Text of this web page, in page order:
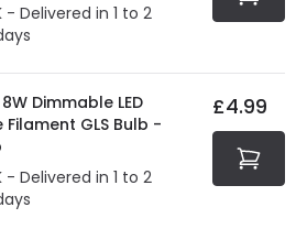
- Delivered in 1 to 2
Dimmable LED
GLS Bulb -
- Delivered in 1 to 2
£4.99